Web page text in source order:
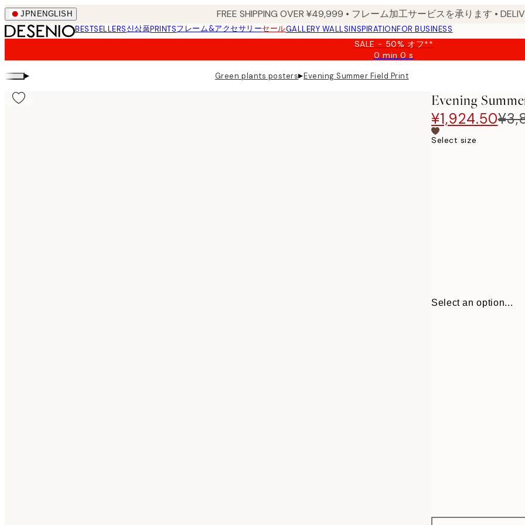
Skip
to
main
JPN ENGLISH FREE SHIPPING OVER ¥49,999 • フレーム加工サービスを承ります •
BESTSELLERS신상품PRINTSフレーム&アクセサリーセールGALLERY WALLSINSPIRATIONFOR BUSINESS
SALE - 50% オフ**
0 min0 s
Valid
until:
2026-
▸ Green plants posters▸Evening Summer Field Print
Evening
¥1,924.50
Select size
Select an option...